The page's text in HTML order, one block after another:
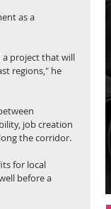
as a
a project that will
regions," he
job creation
the corridor.
for local
before a